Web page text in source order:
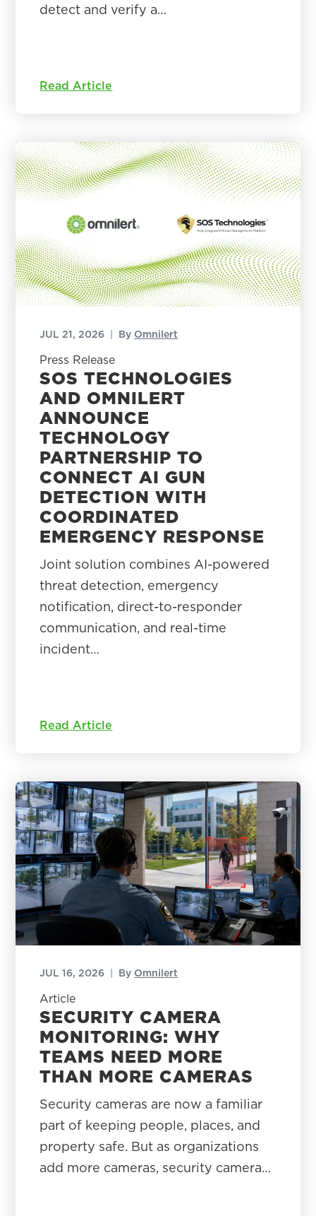
detect and verify a…
Read Article
JUL 21, 2026 | By Omnilert
Press Release
SOS TECHNOLOGIES
AND OMNILERT
ANNOUNCE
TECHNOLOGY
PARTNERSHIP TO
CONNECT AI GUN
DETECTION WITH
COORDINATED
EMERGENCY RESPONSE
Joint solution combines AI-powered
threat detection, emergency
notification, direct-to-responder
communication, and real-time
incident…
Read Article
JUL 16, 2026 | By Omnilert
Article
SECURITY CAMERA
MONITORING: WHY
TEAMS NEED MORE
THAN MORE CAMERAS
Security cameras are now a familiar
part of keeping people, places, and
property safe. But as organizations
add more cameras, security camera…